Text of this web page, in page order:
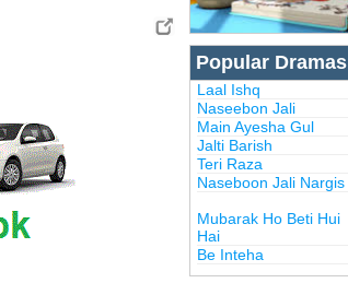
Popular Dramas
Laal Ishq
Naseebon Jali
Main Ayesha Gul
Jalti Barish
Teri Raza
Naseboon Jali Nargis
Mubarak Ho Beti Hui
Hai
Be Inteha